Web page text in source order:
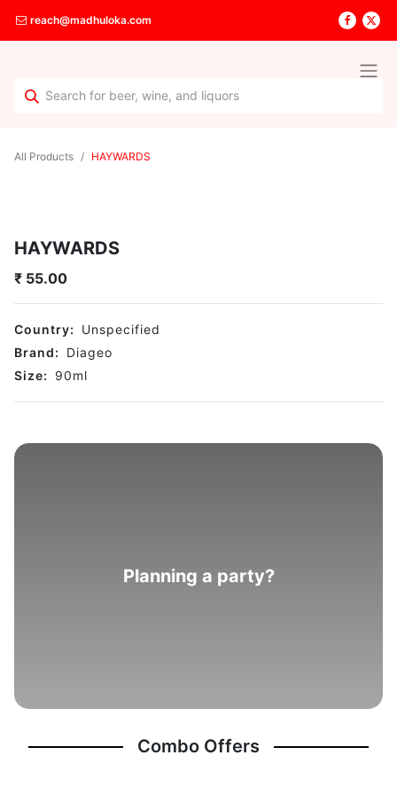
reach@madhuloka.com
All Products HAYWARDS
HAYWARDS
₹ 55.00
Country:
Unspecified
Brand:
Diageo
Size:
90ml
Planning a party?
Combo Offers